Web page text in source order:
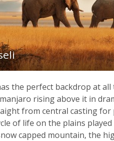
the perfect backdrop at
rising above it in
from central casting for
of life on the plains
capped mountain, the